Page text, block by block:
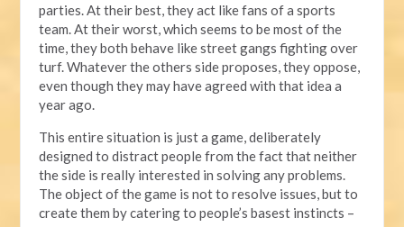
parties. At their best, they act like fans of a sports
team. At their worst, which seems to be most of the
time, they both behave like street gangs fighting over
turf. Whatever the others side proposes, they oppose,
even though they may have agreed with that idea a
year ago.
This entire situation is just a game, deliberately
designed to distract people from the fact that neither
the side is really interested in solving any problems.
The object of the game is not to resolve issues, but to
create them by catering to people’s basest instincts –